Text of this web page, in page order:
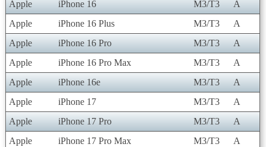
Apple
iPhone 16 M3/T3
A
Apple
iPhone 16 Plus M3/T3
A
Apple
iPhone 16 Pro M3/T3
A
Apple
iPhone 16 Pro Max M3/T3
A
Apple
iPhone 16e M3/T3
A
Apple
iPhone 17 M3/T3
A
Apple
iPhone 17 Pro M3/T3
A
Apple
iPhone 17 Pro Max M3/T3
A